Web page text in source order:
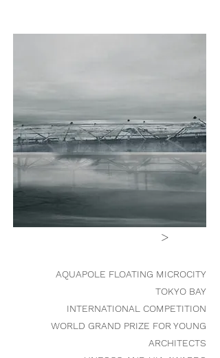
>
AQUAPOLE FLOATING MICROCITY
TOKYO BAY
INTERNATIONAL COMPETITION
WORLD GRAND PRIZE FOR YOUNG
ARCHITECTS